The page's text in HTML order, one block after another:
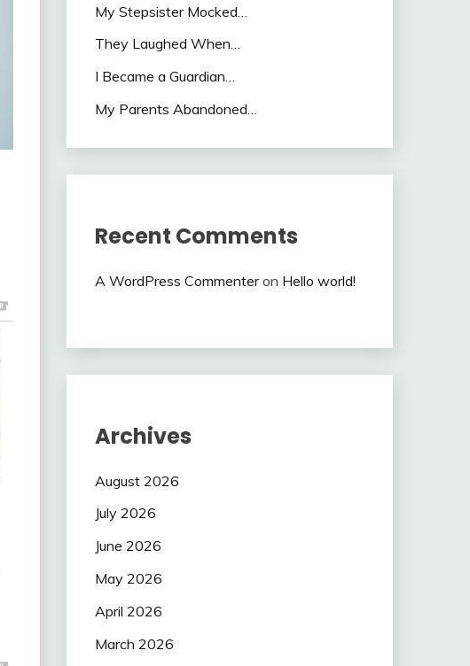
My Stepsister Mocked…
They Laughed When…
I Became a Guardian…
My Parents Abandoned…
Recent Comments
A WordPress Commenteron Hello world!
Archives
August 2026
July 2026
June 2026
May 2026
April 2026
March 2026